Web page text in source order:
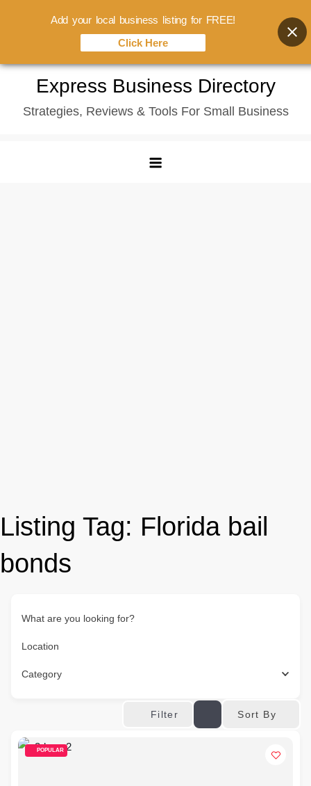
content
Express Business Directory
Strategies, Reviews & Tools For Small Business
Listing Tag: Florida bail
bonds
What are you looking for?
Location
Category
Filter Sort By
POPULAR
Add your local business listing for FREE!
Click Here